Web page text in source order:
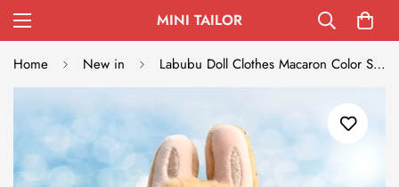
MINI TAILOR
Home New in Labubu Doll Clothes Macaron Color Swimsuit Set Summer